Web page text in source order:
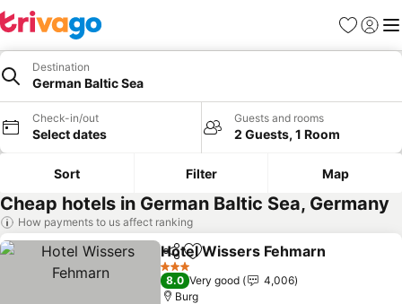
Favorites
Sign in
Destination
German Baltic Sea
Check-in/out
Select dates
Guests and rooms
2 Guests, 1 Room
Sort Filter Map
Cheap hotels in German Baltic Sea, Germany
How payments to us affect ranking
ShareAdd to favorites
Hotel Wissers Fehmarn
3 Stars
8.0 Very good
4,006
Burg